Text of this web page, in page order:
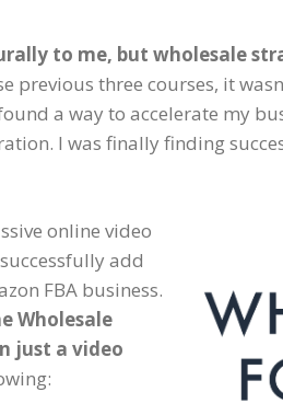
to me, but wholesale
previous three courses, it
a way to accelerate my
I was finally finding
online video
add
FBA business.
Wholesale
just a video